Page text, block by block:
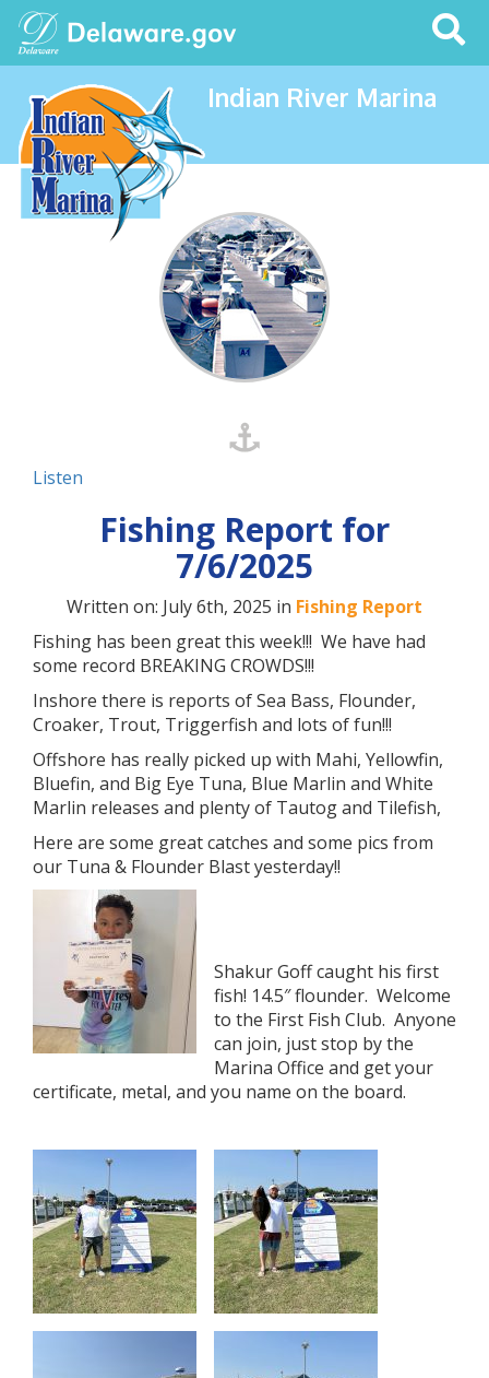
Search
This
Site
Indian River Marina
Listen
Fishing Report for
7/6/2025
Written on: July 6th, 2025 in Fishing Report
Fishing has been great this week!!! We have had
some record BREAKING CROWDS!!!
Inshore there is reports of Sea Bass, Flounder,
Croaker, Trout, Triggerfish and lots of fun!!!
Offshore has really picked up with Mahi, Yellowfin,
Bluefin, and Big Eye Tuna, Blue Marlin and White
Marlin releases and plenty of Tautog and Tilefish,
Here are some great catches and some pics from
our Tuna & Flounder Blast yesterday!!
Shakur Goff caught his first
fish! 14.5″ flounder. Welcome
to the First Fish Club. Anyone
can join, just stop by the
Marina Office and get your
certificate, metal, and you name on the board.